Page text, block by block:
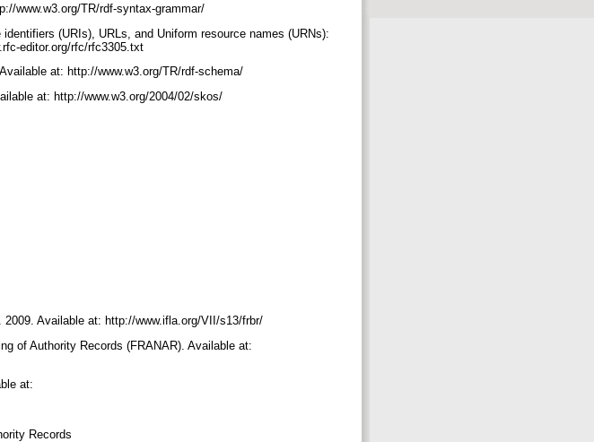
www.w3.org/TR/rdf-syntax-grammar/
(URIs), URLs, and Uniform resource names (URNs):
editor.org/rfc/rfc3305.txt
at: http://www.w3.org/TR/rdf-schema/
at: http://www.w3.org/2004/02/skos/
Available at: http://www.ifla.org/VII/s13/frbr/
of Authority Records (FRANAR). Available at:
at:
Records